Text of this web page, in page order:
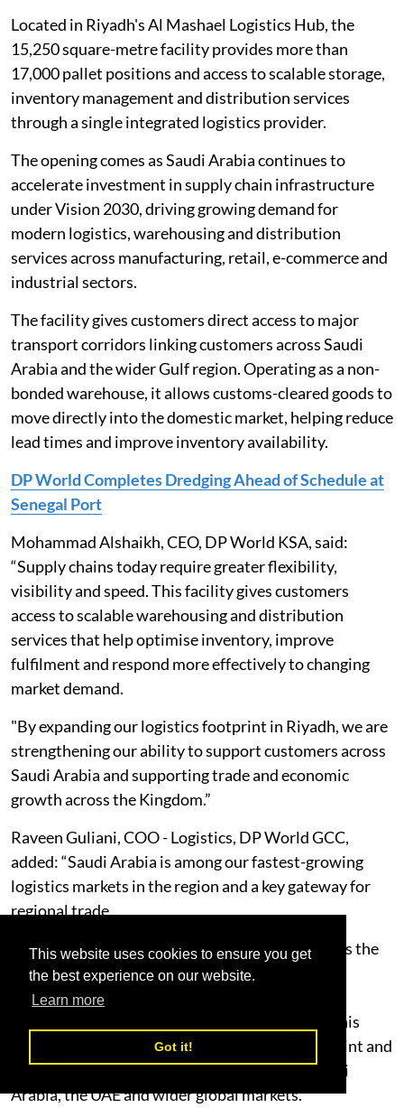
This website uses cookies to ensure you get
the best experience on our website.
Learn more
Got it!
Located in Riyadh's Al Mashael Logistics Hub, the
15,250 square-metre facility provides more than
17,000 pallet positions and access to scalable storage,
inventory management and distribution services
through a single integrated logistics provider.
The opening comes as Saudi Arabia continues to
accelerate investment in supply chain infrastructure
under Vision 2030, driving growing demand for
modern logistics, warehousing and distribution
services across manufacturing, retail, e-commerce and
industrial sectors.
The facility gives customers direct access to major
transport corridors linking customers across Saudi
Arabia and the wider Gulf region. Operating as a non-
bonded warehouse, it allows customs-cleared goods to
move directly into the domestic market, helping reduce
lead times and improve inventory availability.
DP World Completes Dredging Ahead of Schedule at
Senegal Port
Mohammad Alshaikh, CEO, DP World KSA, said:
“Supply chains today require greater flexibility,
visibility and speed. This facility gives customers
access to scalable warehousing and distribution
services that help optimise inventory, improve
fulfilment and respond more effectively to changing
market demand.
"By expanding our logistics footprint in Riyadh, we are
strengthening our ability to support customers across
Saudi Arabia and supporting trade and economic
growth across the Kingdom.”
Raveen Guliani, COO - Logistics, DP World GCC,
added: “Saudi Arabia is among our fastest-growing
logistics markets in the region and a key gateway for
regional trade.
"As supply chains become more integrated across the
Gulf, customers are looking for partners that can
connect warehousing, transportation, ports and
distribution through one integrated network. This
facility strengthens our regional logistics footprint and
our ability to support cargo flows between Saudi
Arabia, the UAE and wider global markets.”